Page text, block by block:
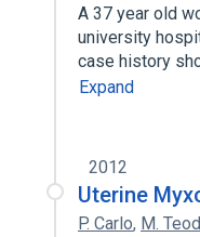
A 37 year old
university
case history
Expand
2012
Uterine
P. Carlo, M.